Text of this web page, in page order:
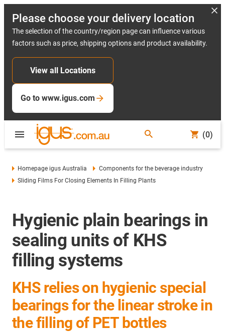
Please choose your delivery location
The selection of the country/region page can influence various
factors such as price, shipping options and product availability.
View all Locations
Go to www.igus.com
(0)
Homepage igus Australia
Components for the beverage industry
Sliding Films For Closing Elements In Filling Plants
Hygienic plain bearings in
sealing units of KHS
filling systems
KHS relies on hygienic special
bearings for the linear stroke in
the filling of PET bottles